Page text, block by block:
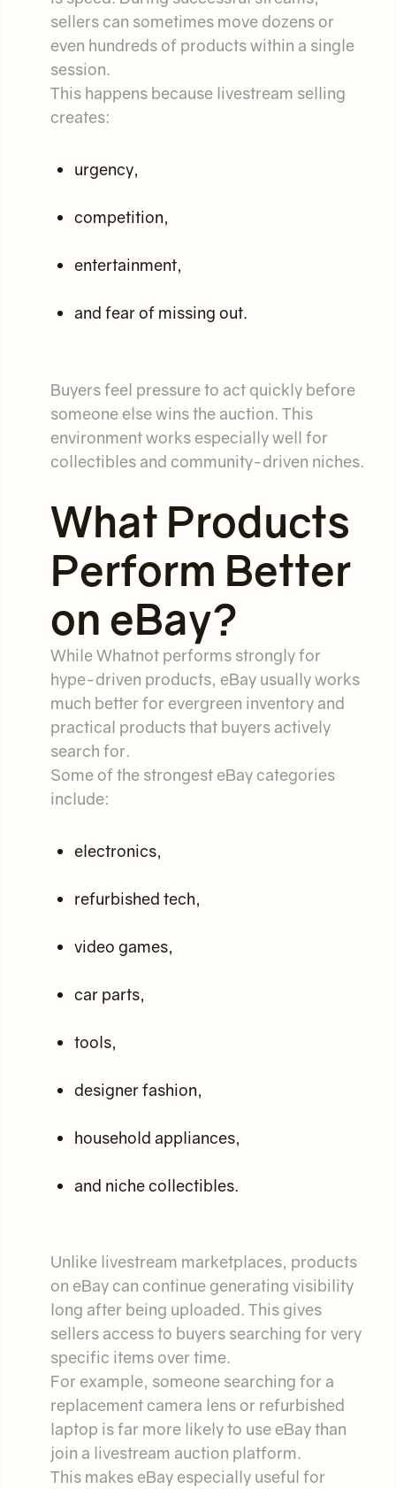
sellers can sometimes move dozens or
even hundreds of products within a single
session.
This happens because livestream selling
creates:
urgency,
competition,
entertainment,
and fear of missing out.
Buyers feel pressure to act quickly before
someone else wins the auction. This
environment works especially well for
collectibles and community-driven niches.
What Products
Perform Better
on eBay?
While Whatnot performs strongly for
hype-driven products, eBay usually works
much better for evergreen inventory and
practical products that buyers actively
search for.
Some of the strongest eBay categories
include:
electronics,
refurbished tech,
video games,
car parts,
tools,
designer fashion,
household appliances,
and niche collectibles.
Unlike livestream marketplaces, products
on eBay can continue generating visibility
long after being uploaded. This gives
sellers access to buyers searching for very
specific items over time.
For example, someone searching for a
replacement camera lens or refurbished
laptop is far more likely to use eBay than
join a livestream auction platform.
This makes eBay especially useful for